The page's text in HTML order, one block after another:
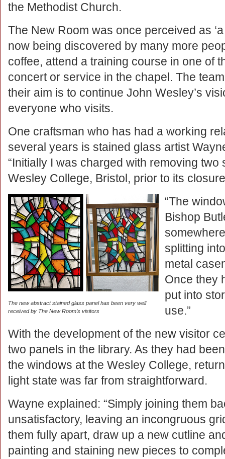
the Methodist Church.
The New Room was once perceived as
now being discovered by many more
coffee, attend a training course in one of
concert or service in the chapel. The
their aim is to continue John Wesley’s
everyone who visits.
One craftsman who has had a working
several years is stained glass artist
“Initially I was charged with removing
Wesley College, Bristol, prior to its
The new abstract stained glass panel has been very well
received by The New Room’s visitors
“The
Bishop
splitting
metal
Once they
put into
use.”
With the development of the new visitor
two panels in the library. As they had
the windows at the Wesley College,
light state was far from straightforward.
Wayne explained: “Simply joining them
unsatisfactory, leaving an incongruous
them fully apart, draw up a new cutline
painting and staining new pieces to